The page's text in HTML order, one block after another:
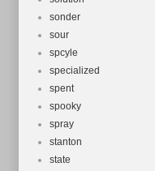
sonder
sour
spcyle
specialized
spent
spooky
spray
stanton
state